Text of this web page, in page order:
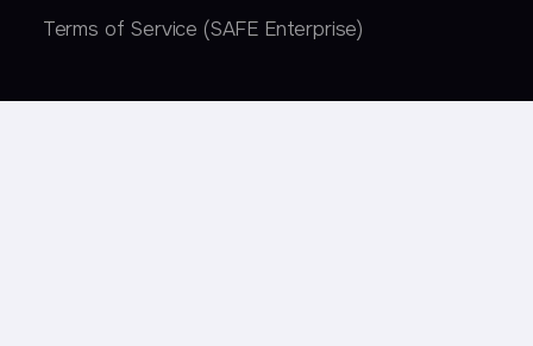
Terms of Service (SAFE Enterprise)